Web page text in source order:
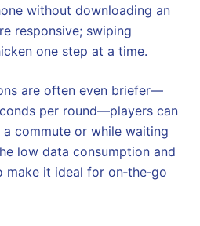
without downloading an
responsive; swiping
one step at a time.
are often even briefer—
per round—players can
commute or while waiting
low data consumption and
it ideal for on‑the‑go